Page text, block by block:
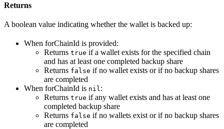
Returns
A boolean value indicating whether the wallet is backed up:
When forChainId is provided:
Returns true if a wallet exists for the specified chain
and has at least one completed backup share
Returns false if no wallet exists or if no backup shares
are completed
When forChainId is nil :
Returns true if any wallet exists and has at least one
completed backup share
Returns false if no wallets exist or if no backup shares
are completed